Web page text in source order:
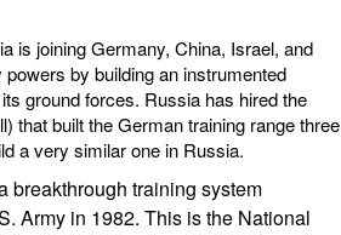
is joining Germany, China, Israel, and
powers by building an instrumented
ground forces. Russia has hired the
that built the German training range three
a very similar one in Russia.
breakthrough training system
Army in 1982. This is the National